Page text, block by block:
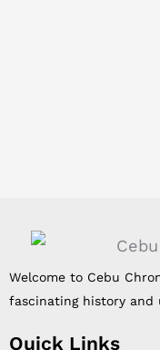
Welcome to Cebu
fascinating history and
Quick Links